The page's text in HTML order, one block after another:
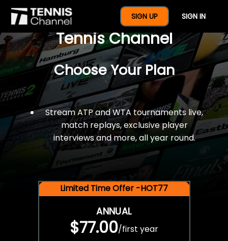
SIGN UP SIGN IN
$77 For A Full Year Of
Tennis Channel
Choose Your Plan
Stream ATP and WTA tournaments live,
match replays, exclusive player
interviews and more, all year round.
Limited Time Offer -HOT77
ANNUAL
$77.00/first year